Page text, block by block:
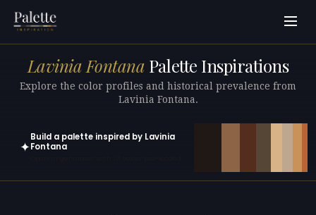
Lavinia Fontana Palette Inspirations
Explore the color profiles and historical prevalence from
Lavinia Fontana.
✦
Build a palette inspired by Lavinia
Fontana